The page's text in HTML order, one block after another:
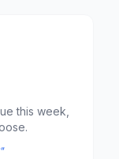
this week,